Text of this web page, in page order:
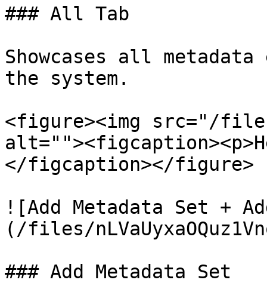
### All Tab
Showcases all
the system.
<figure><img src="/files/
</figcaption></figure>
![Add Metadata Set +
(/files/
### Add Metadata Set